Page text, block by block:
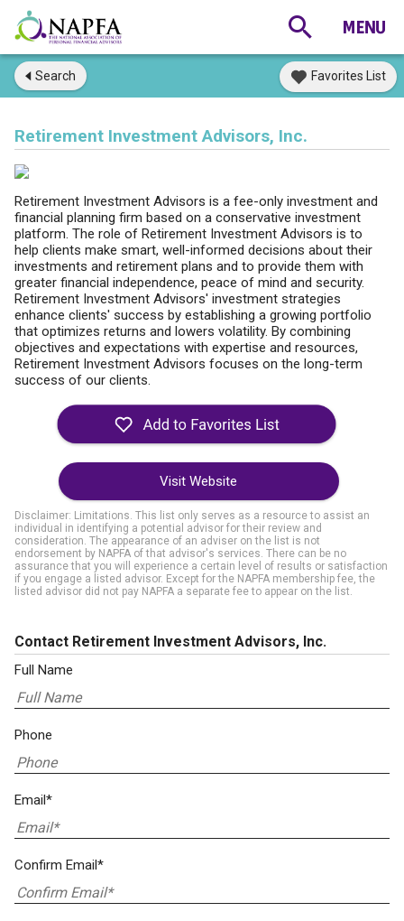
Search Favorites List
Retirement Investment Advisors, Inc.
Retirement Investment Advisors is a fee-only investment and
financial planning firm based on a conservative investment
platform. The role of Retirement Investment Advisors is to
help clients make smart, well-informed decisions about their
investments and retirement plans and to provide them with
greater financial independence, peace of mind and security.
Retirement Investment Advisors' investment strategies
enhance clients' success by establishing a growing portfolio
that optimizes returns and lowers volatility. By combining
objectives and expectations with expertise and resources,
Retirement Investment Advisors focuses on the long-term
success of our clients.
Visit Website
Disclaimer: Limitations. This list only serves as a resource to assist an
individual in identifying a potential advisor for their review and
consideration. The appearance of an adviser on the list is not
endorsement by NAPFA of that advisor's services. There can be no
assurance that you will experience a certain level of results or satisfaction
if you engage a listed advisor. Except for the NAPFA membership fee, the
listed advisor did not pay NAPFA a separate fee to appear on the list.
Contact Retirement Investment Advisors, Inc.
Full Name
Phone
Email*
Confirm Email*